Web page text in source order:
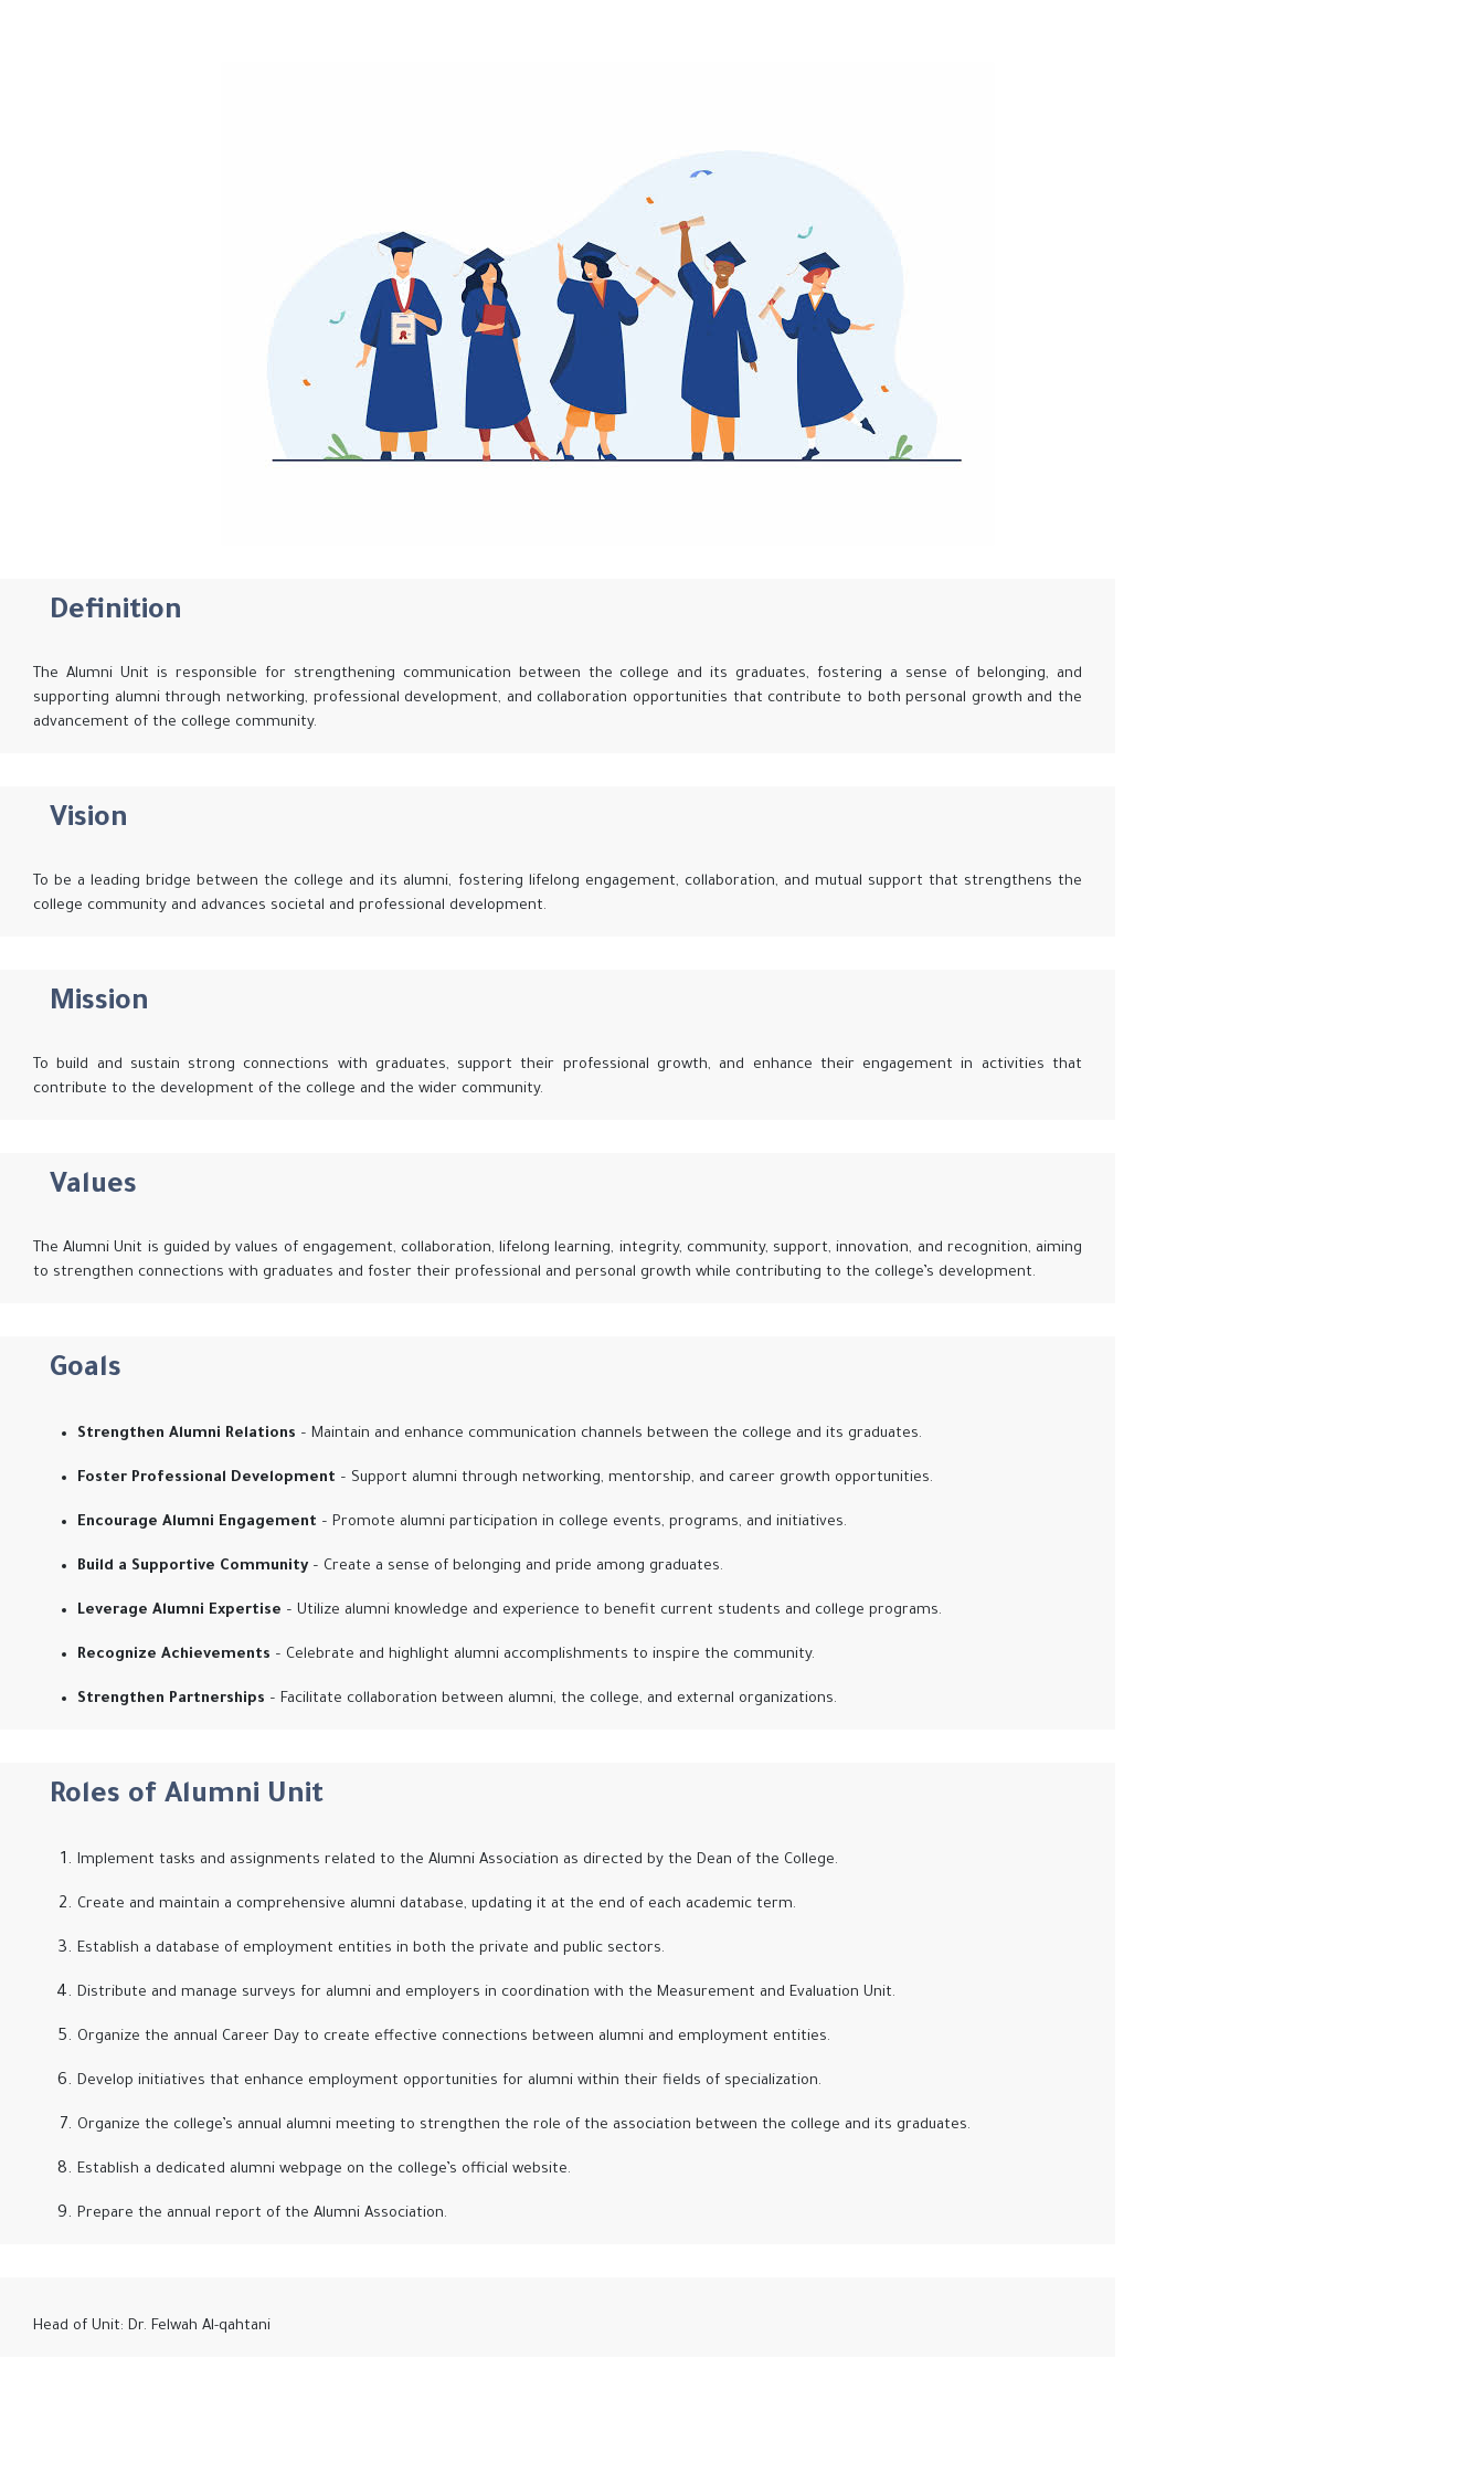
Definition
The Alumni Unit is responsible for strengthening communication between the college and its graduates, fostering a sense of belonging, and
supporting alumni through networking, professional development, and collaboration opportunities that contribute to both personal growth and the
advancement of the college community.
Vision
To be a leading bridge between the college and its alumni, fostering lifelong engagement, collaboration, and mutual support that strengthens the
college community and advances societal and professional development.
Mission
To build and sustain strong connections with graduates, support their professional growth, and enhance their engagement in activities that
contribute to the development of the college and the wider community.
Values
The Alumni Unit is guided by values of engagement, collaboration, lifelong learning, integrity, community, support, innovation, and recognition, aiming
to strengthen connections with graduates and foster their professional and personal growth while contributing to the college’s development.
Goals
Strengthen Alumni Relations – Maintain and enhance communication channels between the college and its graduates.
Foster Professional Development – Support alumni through networking, mentorship, and career growth opportunities.
Encourage Alumni Engagement – Promote alumni participation in college events, programs, and initiatives.
Build a Supportive Community – Create a sense of belonging and pride among graduates.
Leverage Alumni Expertise – Utilize alumni knowledge and experience to benefit current students and college programs.
Recognize Achievements – Celebrate and highlight alumni accomplishments to inspire the community.
Strengthen Partnerships – Facilitate collaboration between alumni, the college, and external organizations.
Roles of Alumni Unit
Implement tasks and assignments related to the Alumni Association as directed by the Dean of the College.
Create and maintain a comprehensive alumni database, updating it at the end of each academic term.
Establish a database of employment entities in both the private and public sectors.
Distribute and manage surveys for alumni and employers in coordination with the Measurement and Evaluation Unit.
Organize the annual Career Day to create effective connections between alumni and employment entities.
Develop initiatives that enhance employment opportunities for alumni within their fields of specialization.
Organize the college’s annual alumni meeting to strengthen the role of the association between the college and its graduates.
Establish a dedicated alumni webpage on the college’s official website.
Prepare the annual report of the Alumni Association.
Head of Unit: Dr. Felwah Al-qahtani